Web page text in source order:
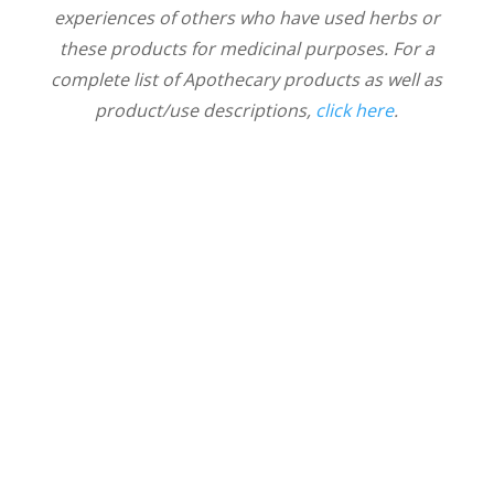
experiences of others who have used herbs or
these products for medicinal purposes. For a
complete list of Apothecary products as well as
product/use descriptions, click here.